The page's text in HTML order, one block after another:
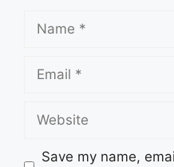
Save my name,